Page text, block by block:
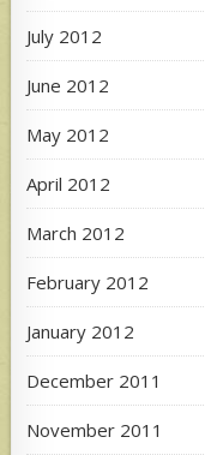
July 2012
June 2012
May 2012
April 2012
March 2012
February 2012
January 2012
December 2011
November 2011